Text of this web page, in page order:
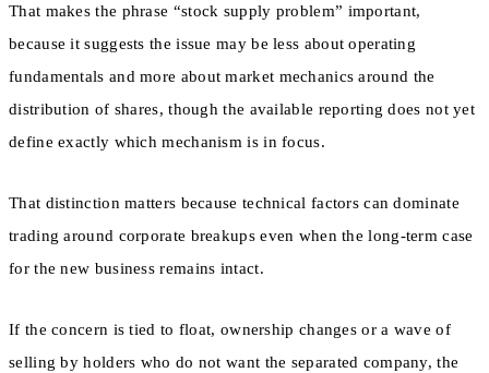
That makes the phrase “stock supply problem” important,
because it suggests the issue may be less about operating
fundamentals and more about market mechanics around the
distribution of shares, though the available reporting does not yet
define exactly which mechanism is in focus.
That distinction matters because technical factors can dominate
trading around corporate breakups even when the long-term case
for the new business remains intact.
If the concern is tied to float, ownership changes or a wave of
selling by holders who do not want the separated company, the